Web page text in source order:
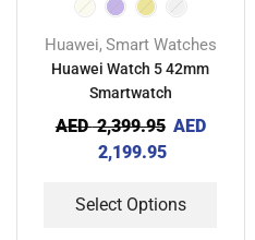
Huawei, Smart Watches
Huawei Watch 5 42mm
Smartwatch
AED2,399.95 AED
2,199.95
Select Options